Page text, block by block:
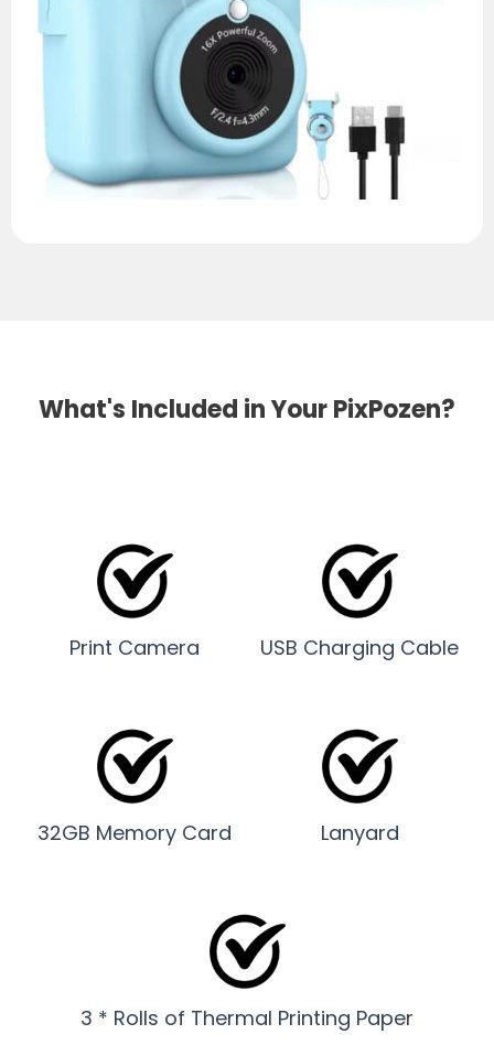
What's Included in Your PixPozen?
Print Camera USB Charging Cable
32GB Memory Card Lanyard
3 * Rolls of Thermal Printing Paper